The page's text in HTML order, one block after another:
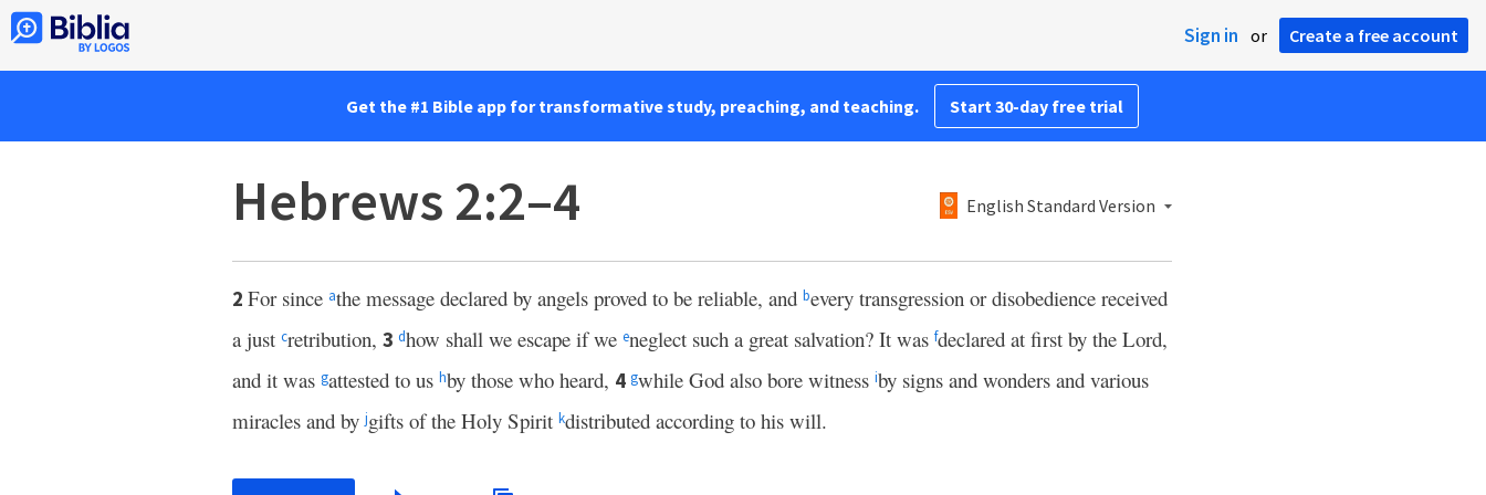
Sign in or Create a free account
Get the #1 Bible app for transformative study, preaching, and teaching. Start 30-day free trial
Hebrews 2:2–4 English Standard Version
2 For since athe message declared by angels proved to be reliable, and bevery transgression or disobedience received
a just cretribution, 3 dhow shall we escape if we eneglect such a great salvation? It was fdeclared at first by the Lord,
and it was gattested to us hby those who heard, 4 gwhile God also bore witness iby signs and wonders and various
miracles and byjgifts of the Holy Spirit kdistributed according to his will.